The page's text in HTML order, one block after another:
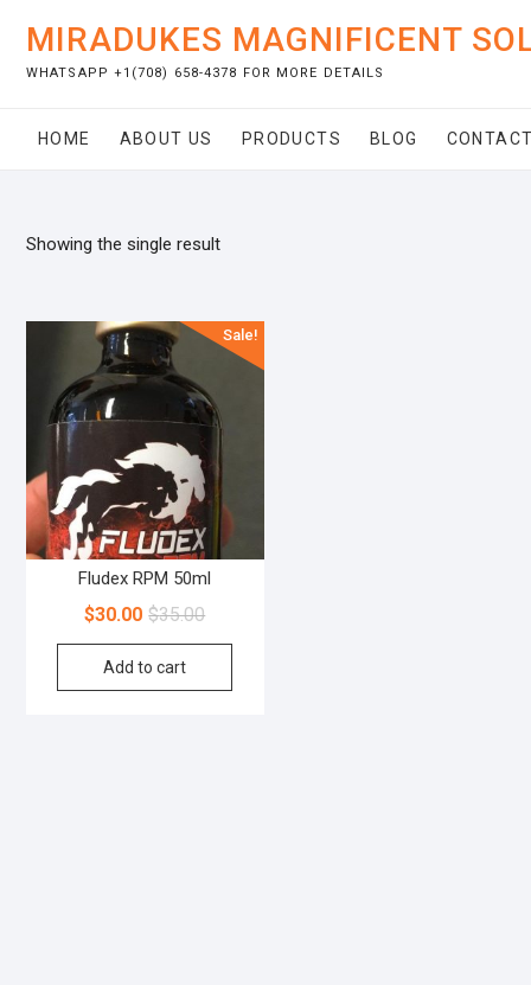
content
MIRADUKES MAGNIFICENT
WHATSAPP +1(708) 658-4378 FOR MORE DETAILS
HOME ABOUT US PRODUCTS BLOG
Showing the single result
Sale!
Fludex RPM 50ml
$35.00
$30.00
Add to cart